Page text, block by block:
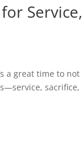
Service,
a great time to not
sacrifice,